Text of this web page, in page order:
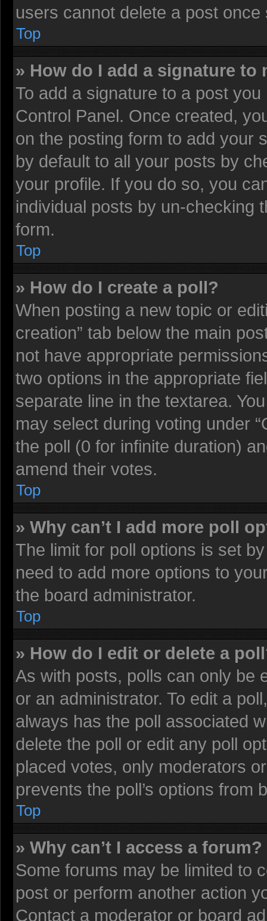
users cannot delete a post
Top
» How do I add a signature to
To add a signature to a post
Control Panel. Once created,
on the posting form to add your
by default to all your posts by
your profile. If you do so, you
individual posts by un-checking
form.
Top
» How do I create a poll?
When posting a new topic or
creation” tab below the main
not have appropriate
two options in the appropriate
separate line in the textarea.
may select during voting under
the poll (0 for infinite duration)
amend their votes.
Top
» Why can’t I add more poll
The limit for poll options is set
need to add more options to
the board administrator.
Top
» How do I edit or delete a
As with posts, polls can only be
or an administrator. To edit a
always has the poll associated
delete the poll or edit any poll
placed votes, only moderators
prevents the poll’s options from
Top
» Why can’t I access a forum?
Some forums may be limited to
post or perform another action
Contact a moderator or board